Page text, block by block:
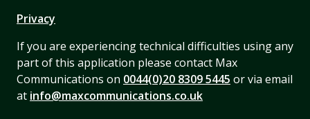
Privacy
If you are experiencing technical difficulties using any
part of this application please contact Max
Communications on 0044(0)20 8309 5445 or via email
at info@maxcommunications.co.uk